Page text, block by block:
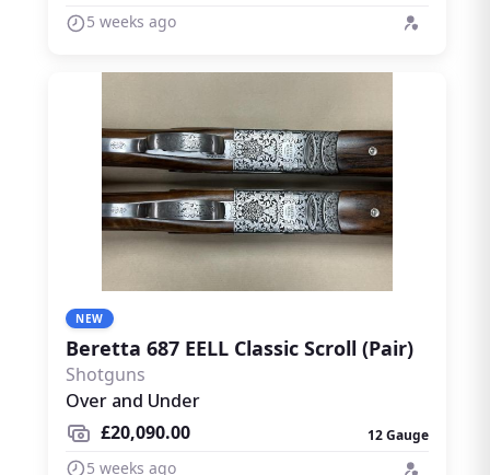
5 weeks ago
NEW
Beretta 687 EELL Classic Scroll (Pair)
Shotguns
Over and Under
£20,090.00
12 Gauge
5 weeks ago